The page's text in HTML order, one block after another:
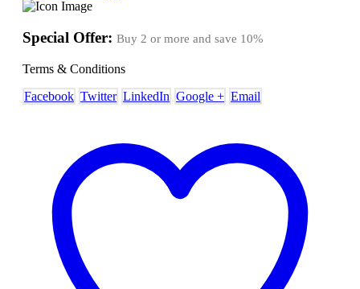
Special Offer: Buy 2 or more and save 10%
Terms & Conditions
Facebook Twitter LinkedIn Google + Email